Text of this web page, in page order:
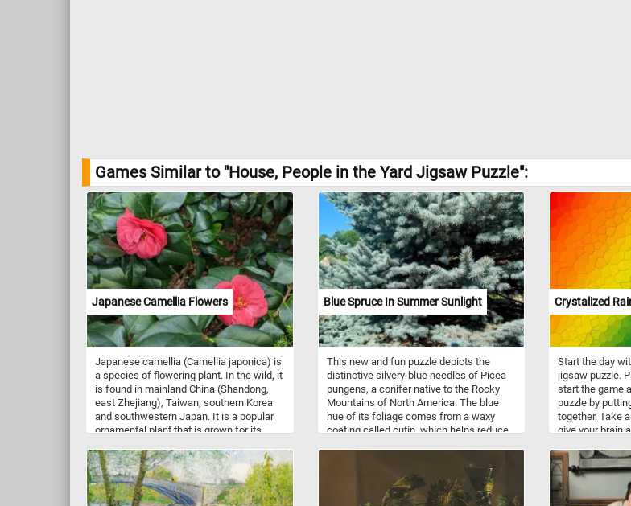
Games Similar to "House, People in the Yard Jigsaw Puzzle":
Japanese Camellia Flowers
Japanese camellia (Camellia japonica) is
a species of flowering plant. In the wild, it
is found in mainland China (Shandong,
east Zhejiang), Taiwan, southern Korea
and southwestern Japan. It is a popular
ornamental plant that is grown for its
range of colors, including white, pink, red,
and variegated. In the wild, flowering is
between January and March. Flowers of
the wild species have six or seven rose or
Blue Spruce In Summer Sunlight
This new and fun puzzle depicts the
distinctive silvery-blue needles of Picea
pungens, a conifer native to the Rocky
Mountains of North America. The blue
hue of its foliage comes from a waxy
coating called cutin, which helps reduce
evergreen trees, retaining their needles
year-round and contributing to
landscapes even in winter. In this image,
Crystalized
Start the day
jigsaw puzzle.
start the game
puzzle by
together. Take
give your brain
gradient image
Have fun!